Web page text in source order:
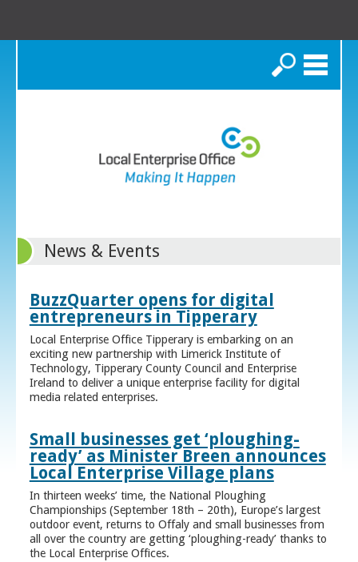
Search
News & Events
BuzzQuarter opens for digital
entrepreneurs in Tipperary
Local Enterprise Office Tipperary is embarking on an
exciting new partnership with Limerick Institute of
Technology, Tipperary County Council and Enterprise
Ireland to deliver a unique enterprise facility for digital
media related enterprises.
Small businesses get ‘ploughing-
ready’ as Minister Breen announces
Local Enterprise Village plans
In thirteen weeks’ time, the National Ploughing
Championships (September 18th – 20th), Europe’s largest
outdoor event, returns to Offaly and small businesses from
all over the country are getting ‘ploughing-ready’ thanks to
the Local Enterprise Offices.